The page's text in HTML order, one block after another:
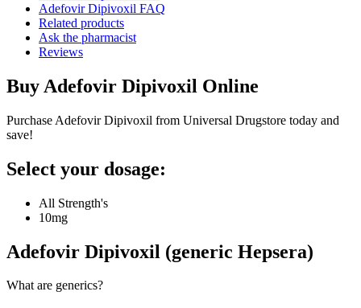
Adefovir Dipivoxil FAQ
Related products
Ask the pharmacist
Reviews
Buy Adefovir Dipivoxil Online
Purchase Adefovir Dipivoxil from Universal Drugstore today and
save!
Select your dosage:
All Strength's
10mg
Adefovir Dipivoxil (generic Hepsera)
What are generics?